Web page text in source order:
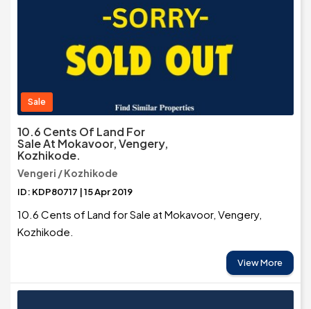
Sale
10.6 Cents Of Land For
Sale At Mokavoor, Vengery,
Kozhikode.
Vengeri / Kozhikode
ID: KDP80717 | 15 Apr 2019
10.6 Cents of Land for Sale at Mokavoor, Vengery,
Kozhikode.
View More